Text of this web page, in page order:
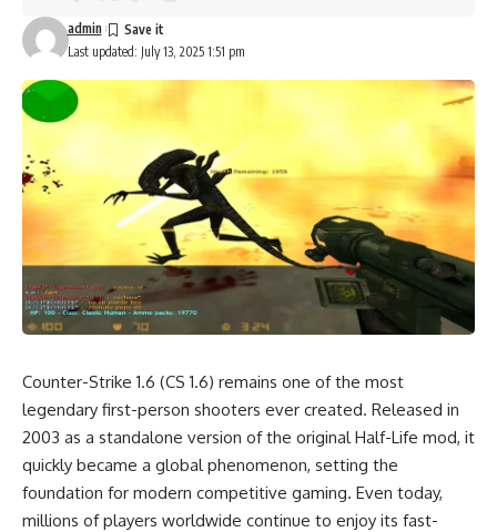
Last updated: July 13, 2025 1:51 pm
admin
Counter-Strike 1.6 (CS 1.6) remains one of the most
legendary first-person shooters ever created. Released in
2003 as a standalone version of the original Half-Life mod, it
quickly became a global phenomenon, setting the
foundation for modern competitive gaming. Even today,
millions of players worldwide continue to enjoy its fast-